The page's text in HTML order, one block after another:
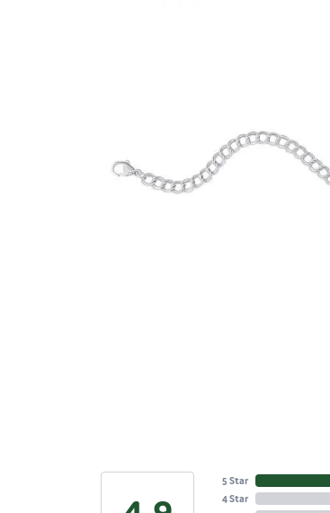
5 Star
4 Star